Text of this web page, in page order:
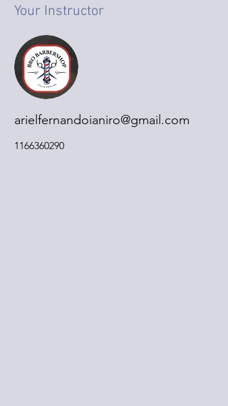
Your Instructor
arielfernandoianiro@gmail.com
1166360290